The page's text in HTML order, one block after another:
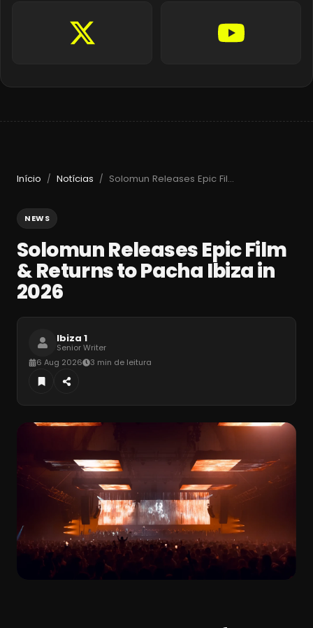
Início / Notícias / Solomun Releases Epic Film & Returns to Pacha Ibiza in 2026
NEWS
Solomun Releases Epic Film
& Returns to Pacha Ibiza in
2026
Ibiza 1
Senior Writer
6 Aug 2026
3 min de leitura